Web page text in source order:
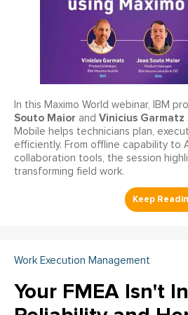
In this Maximo World webinar, IBM
Souto Maior and Vinicius Garmatz
Mobile helps technicians plan,
efficiently. From offline capability to
collaboration tools, the session
transforming field work.
Work Execution Management
Your FMEA Isn't